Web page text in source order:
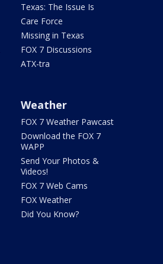
Texas: The Issue Is
Care Force
Missing in Texas
FOX 7 Discussions
ATX-tra
Weather
FOX 7 Weather Pawcast
Download the FOX 7
WAPP
Send Your Photos &
Videos!
FOX 7 Web Cams
FOX Weather
Did You Know?